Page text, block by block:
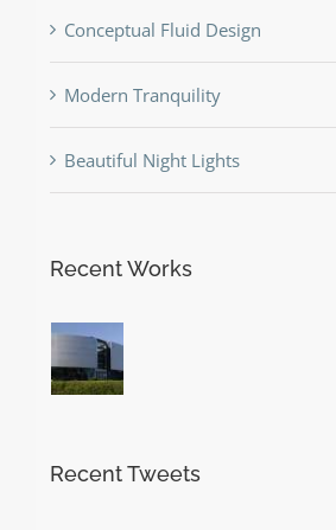
Conceptual Fluid Design
Modern Tranquility
Beautiful Night Lights
Recent Works
Recent Tweets